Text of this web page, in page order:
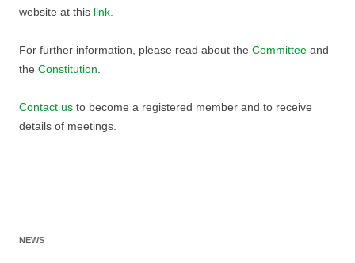
website at this link.
For further information, please read about the Committee and
the Constitution
Contact us to become a registered member and to receive
details of meetings.
NEWS